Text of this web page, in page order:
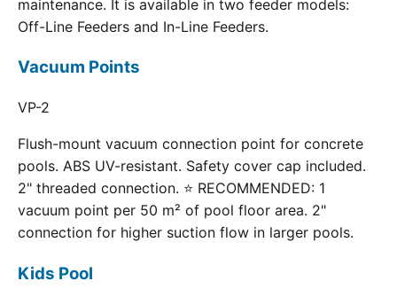
maintenance. It is available in two feeder models:
Off-Line Feeders and In-Line Feeders.
Vacuum Points
VP-2
Flush-mount vacuum connection point for concrete
pools. ABS UV-resistant. Safety cover cap included.
2" threaded connection. ⭐ RECOMMENDED: 1
vacuum point per 50 m² of pool floor area. 2"
connection for higher suction flow in larger pools.
Kids Pool